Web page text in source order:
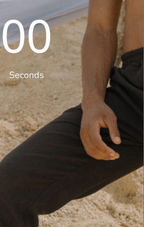
00
Seconds